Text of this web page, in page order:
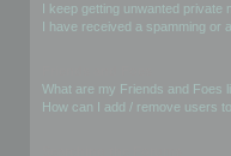
I keep getting unwanted private
I have received a spamming or
What are my Friends and Foes
How can I add / remove users